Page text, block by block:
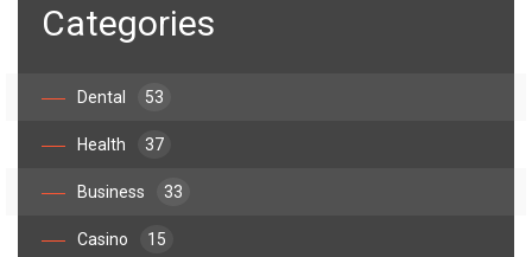
Categories
Dental 53
Health 37
Business 33
Casino 15